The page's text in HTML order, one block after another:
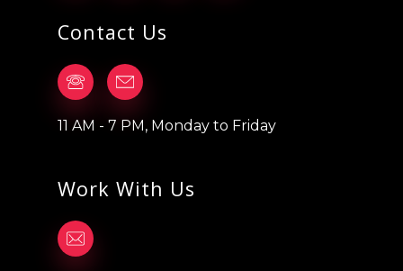
Contact Us
11 AM - 7 PM, Monday to Friday
Work With Us